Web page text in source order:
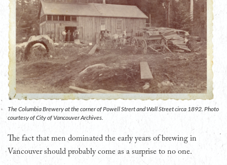
The Columbia Brewery at the corner of Powell Strert and Wall Street circa 1892. Photo
courtesy of City of Vancouver Archives.
The fact that men dominated the early years of brewing in
Vancouver should probably come as a surprise to no one.